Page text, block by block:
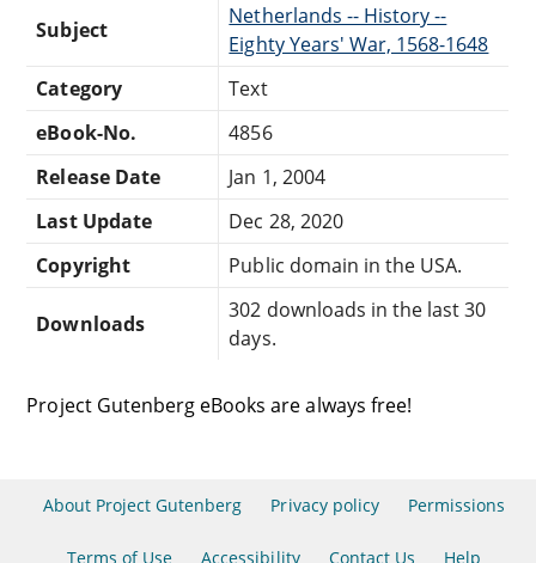
Subject
Netherlands -- History --
Eighty Years' War, 1568-1648
Category
Text
eBook-No.
4856
Release Date
Jan 1, 2004
Last Update
Dec 28, 2020
Copyright
Public domain in the USA.
Downloads
302 downloads in the last 30
days.
Project Gutenberg eBooks are always free!
About Project Gutenberg Privacy policy Permissions
Terms of Use Accessibility Contact Us Help